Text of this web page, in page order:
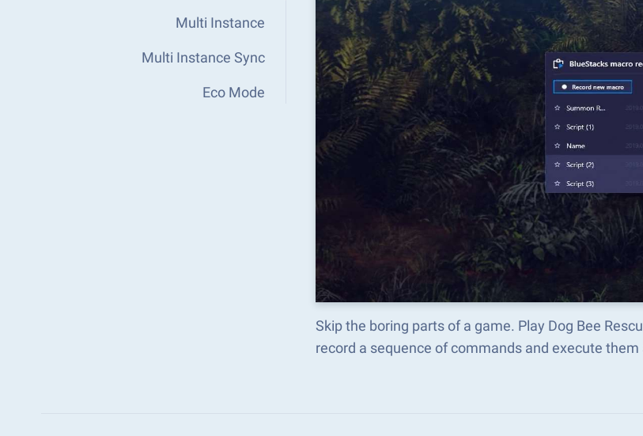
Multi Instance
Multi Instance Sync
Eco Mode
Skip the boring parts of a game. Play Dog Bee
record a sequence of commands and execute